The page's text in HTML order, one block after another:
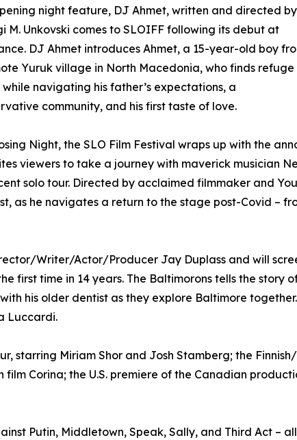
night feature, DJ Ahmet, written and directed by
M. Unkovski comes to SLOIFF following its debut at
DJ Ahmet introduces Ahmet, a 15-year-old boy
Yuruk village in North Macedonia, who finds refuge
while navigating his father’s expectations, a
community, and his first taste of love.
Night, the SLO Film Festival wraps up with the
viewers to take a journey with maverick musician
solo tour. Directed by acclaimed filmmaker and
as he navigates a return to the stage post-Covid –
Writer/Actor/Producer Jay Duplass and will
first time in 14 years. The Baltimorons tells the story
his older dentist as they explore Baltimore
Luccardi.
starring Miriam Shor and Josh Stamberg; the
film Corina; the U.S. premiere of the Canadian
Putin, Middletown, Speak, Sally, and Third Act –